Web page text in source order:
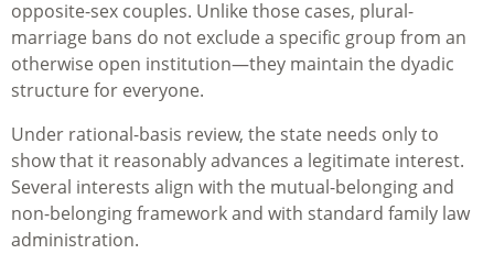
opposite-sex couples. Unlike those cases, plural-
marriage bans do not exclude a specific group from an
otherwise open institution—they maintain the dyadic
structure for everyone.
Under rational-basis review, the state needs only to
show that it reasonably advances a legitimate interest.
Several interests align with the mutual-belonging and
non-belonging framework and with standard family law
administration.